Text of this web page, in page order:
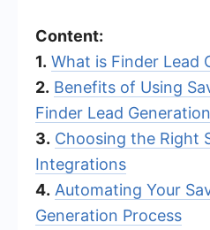
Content:
1. What is Finder Lead
2. Benefits of Using
Finder Lead Generation
3. Choosing the Right
Integrations
4. Automating Your
Generation Process